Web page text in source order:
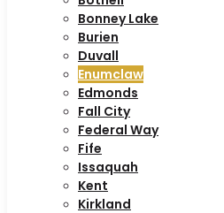
Bonney Lake
Burien
Duvall
Enumclaw
Edmonds
Fall City
Federal Way
Fife
Issaquah
Kent
Kirkland